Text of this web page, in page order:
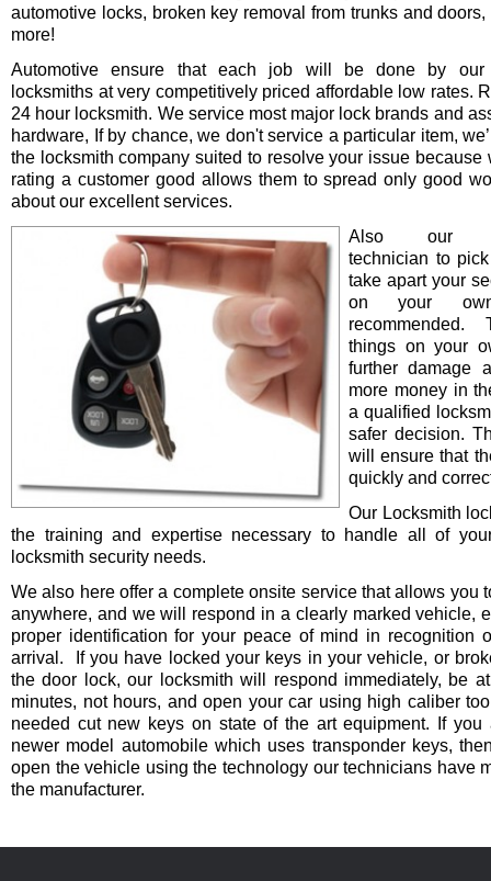
automotive locks, broken key removal from trunks and
more!
Automotive ensure that each job will be done by our
locksmiths at very competitively priced affordable low rates.
24 hour locksmith. We service most major lock brands and
hardware, If by chance, we don't service a particular item,
the locksmith company suited to resolve your issue because
rating a customer good allows them to spread only good
about our excellent services.
Also our
technician to
take apart your
on your
recommended.
things on your
further damage
more money in
a qualified
safer decision.
will ensure that
quickly and
Our Locksmith
the training and expertise necessary to handle all of
locksmith security needs.
We also here offer a complete onsite service that allows you
anywhere, and we will respond in a clearly marked vehicle,
proper identification for your peace of mind in recognition
arrival. If you have locked your keys in your vehicle, or
the door lock, our locksmith will respond immediately, be
minutes, not hours, and open your car using high caliber
needed cut new keys on state of the art equipment. If you
newer model automobile which uses transponder keys,
open the vehicle using the technology our technicians have
the manufacturer.